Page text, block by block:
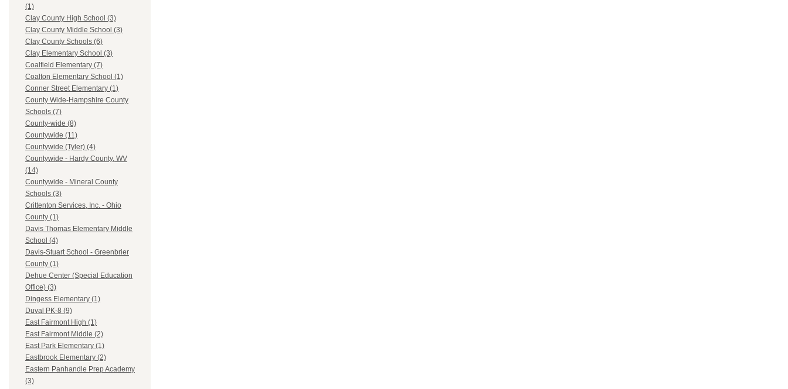
(1)
Clay County High School (3)
Clay County Middle School (3)
Clay County Schools (6)
Clay Elementary School (3)
Coalfield Elementary (7)
Coalton Elementary School (1)
Conner Street Elementary (1)
County Wide-Hampshire County
Schools (7)
County-wide (8)
Countywide (11)
Countywide (Tyler) (4)
Countywide - Hardy County, WV
(14)
Countywide - Mineral County
Schools (3)
Crittenton Services, Inc. - Ohio
County (1)
Davis Thomas Elementary Middle
School (4)
Davis-Stuart School - Greenbrier
County (1)
Dehue Center (Special Education
Office) (3)
Dingess Elementary (1)
Duval PK-8 (9)
East Fairmont High (1)
East Fairmont Middle (2)
East Park Elementary (1)
Eastbrook Elementary (2)
Eastern Panhandle Prep Academy
(3)